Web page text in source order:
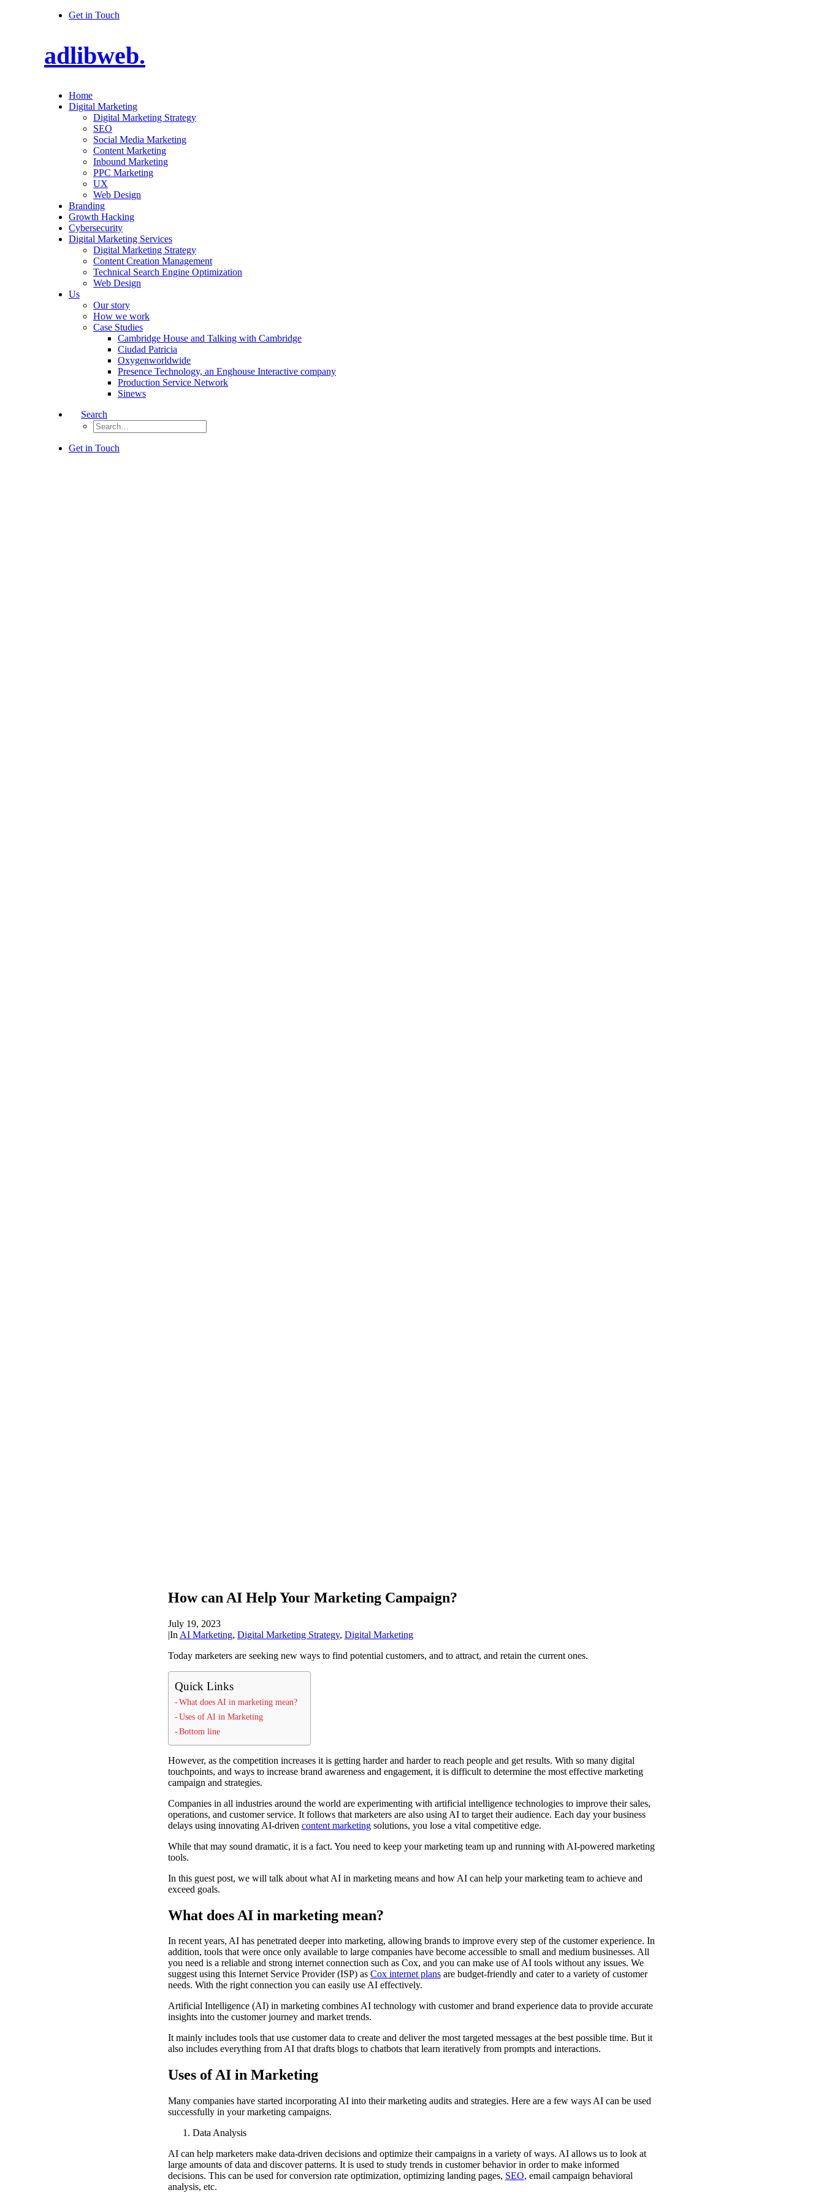
Get in Touch
adlibweb.
Home
Digital Marketing
Digital Marketing Strategy
SEO
Social Media Marketing
Content Marketing
Inbound Marketing
PPC Marketing
UX
Web Design
Branding
Growth Hacking
Cybersecurity
Digital Marketing Services
Digital Marketing Strategy
Content Creation Management
Technical Search Engine Optimization
Web Design
Us
Our story
How we work
Case Studies
Cambridge House and Talking with Cambridge
Ciudad Patricia
Oxygenworldwide
Presence Technology, an Enghouse Interactive company
Production Service Network
Sinews
Search
Get in Touch
How can AI Help Your Marketing Campaign?
July 19, 2023
|In AI Marketing, Digital Marketing Strategy, Digital Marketing
Today marketers are seeking new ways to find potential customers, and to attract, and retain the current ones.
Quick Links
What does AI in marketing mean?
Uses of AI in Marketing
Bottom line
However, as the competition increases it is getting harder and harder to reach people and get results. With so many digital
touchpoints, and ways to increase brand awareness and engagement, it is difficult to determine the most effective marketing
campaign and strategies.
Companies in all industries around the world are experimenting with artificial intelligence technologies to improve their sales,
operations, and customer service. It follows that marketers are also using AI to target their audience. Each day your business
delays using innovating AI-driven content marketingsolutions, you lose a vital competitive edge.
While that may sound dramatic, it is a fact. You need to keep your marketing team up and running with AI-powered marketing
tools.
In this guest post, we will talk about what AI in marketing means and how AI can help your marketing team to achieve and
exceed goals.
What does AI in marketing mean?
In recent years, AI has penetrated deeper into marketing, allowing brands to improve every step of the customer experience. In
addition, tools that were once only available to large companies have become accessible to small and medium businesses. All
you need is a reliable and strong internet connection such as Cox, and you can make use of AI tools without any issues. We
suggest using this Internet Service Provider (ISP) as Cox internet plansare budget-friendly and cater to a variety of customer
needs. With the right connection you can easily use AI effectively.
Artificial Intelligence (AI) in marketing combines AI technology with customer and brand experience data to provide accurate
insights into the customer journey and market trends.
It mainly includes tools that use customer data to create and deliver the most targeted messages at the best possible time. But it
also includes everything from AI that drafts blogs to chatbots that learn iteratively from prompts and interactions.
Uses of AI in Marketing
Many companies have started incorporating AI into their marketing audits and strategies. Here are a few ways AI can be used
successfully in your marketing campaigns.
Data Analysis
AI can help marketers make data-driven decisions and optimize their campaigns in a variety of ways. AI allows us to look at
large amounts of data and discover patterns. It is used to study trends in customer behavior in order to make informed
decisions. This can be used for conversion rate optimization, optimizing landing pages, SEO, email campaign behavioral
analysis, etc.